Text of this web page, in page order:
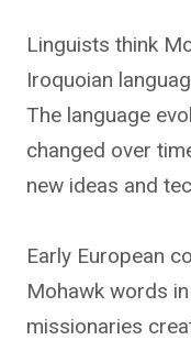
Linguists think
Iroquoian
The language
changed over
new ideas and
Early European
Mohawk words
missionaries